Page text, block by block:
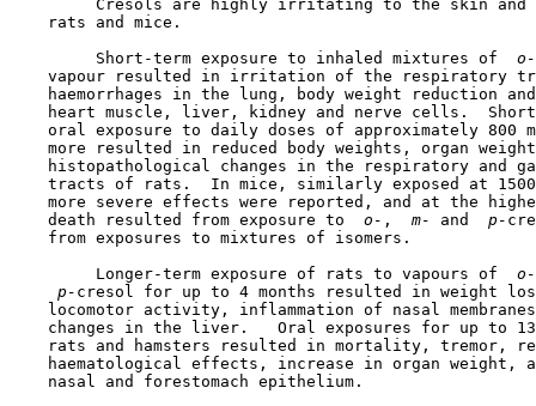
Cresols are highly irritating to the skin and
    rats and mice.
         Short-term exposure to inhaled mixtures of
o-
vapour resulted in irritation of the respiratory
haemorrhages in the lung, body weight reduction
heart muscle, liver, kidney and nerve cells.
oral exposure to daily doses of approximately 800
more resulted in reduced body weights, organ
histopathological changes in the respiratory and
tracts of rats.  In mice, similarly exposed at
more severe effects were reported, and at the
    death resulted from exposure to
o- , m- and p-
    from exposures to mixtures of isomers.
         Longer-term exposure of rats to vapours of
o-
p- cresol for up to 4 months resulted in weight
locomotor activity, inflammation of nasal
changes in the liver.   Oral exposures for up to
rats and hamsters resulted in mortality, tremor,
haematological effects, increase in organ weight,
    nasal and forestomach epithelium.